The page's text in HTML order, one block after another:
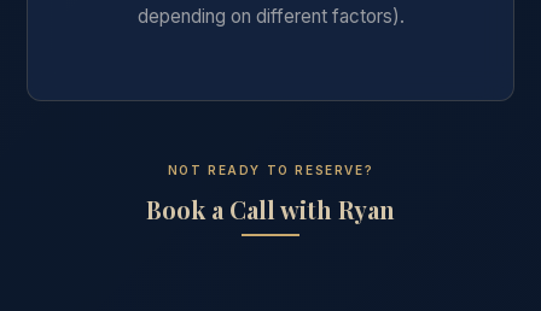
depending on different factors).
NOT READY TO RESERVE?
Book a Call with Ryan